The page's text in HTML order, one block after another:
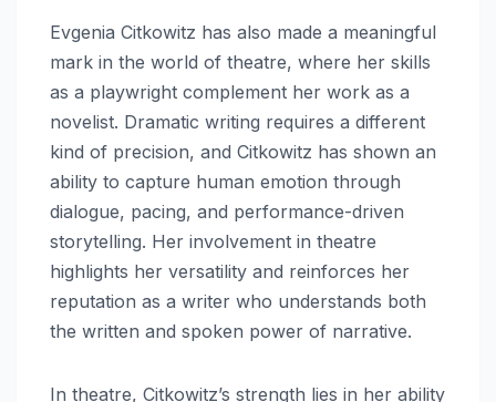
Evgenia Citkowitz has also made a meaningful
mark in the world of theatre, where her skills
as a playwright complement her work as a
novelist. Dramatic writing requires a different
kind of precision, and Citkowitz has shown an
ability to capture human emotion through
dialogue, pacing, and performance-driven
storytelling. Her involvement in theatre
highlights her versatility and reinforces her
reputation as a writer who understands both
the written and spoken power of narrative.
In theatre, Citkowitz’s strength lies in her ability